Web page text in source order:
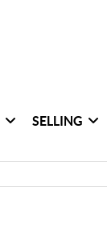
SELLING